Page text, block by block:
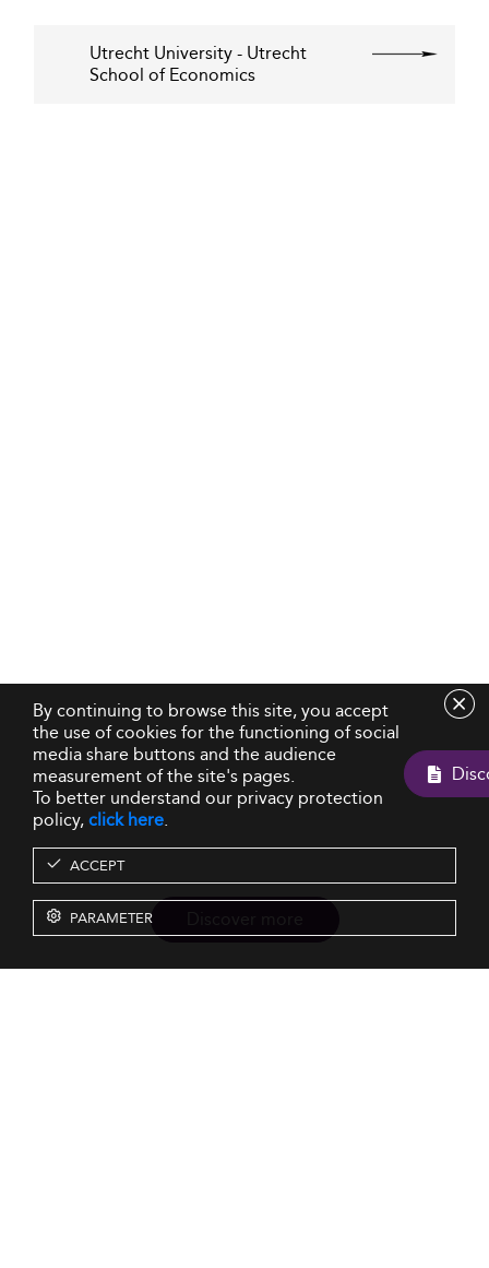
Utrecht University - Utrecht
School of Economics
By continuing to browse this site, you accept
the use of cookies for the functioning of social
media share buttons and the audience
measurement of the site's pages.
To better understand our privacy protection
policy,click here.
ACCEPT
PARAMETER